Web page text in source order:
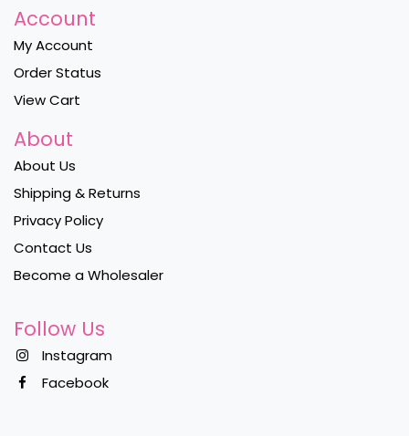
Account
My Account
Order Status
View Cart
About
About Us
Shipping & Returns
Privacy Policy
Contact Us
Become a Wholesaler
Follow Us
Instagram
Facebook